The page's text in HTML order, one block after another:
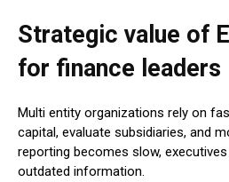
Strategic value of
for finance leaders
Multi entity organizations rely on
capital, evaluate subsidiaries, and
reporting becomes slow,
outdated information.